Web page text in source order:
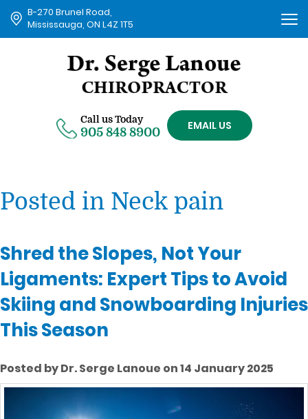
B-270 Brunel Road,
Mississauga, ON L4Z 1T5
Call us Today
905 848 8900 EMAIL US
Posted in Neck pain
Shred the Slopes, Not Your
Ligaments: Expert Tips to Avoid
Skiing and Snowboarding Injuries
This Season
Posted by Dr. Serge Lanoue on 14 January 2025